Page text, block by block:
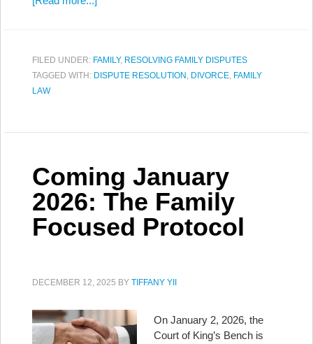
FILED UNDER: FAMILY, RESOLVING FAMILY DISPUTES
TAGGED WITH: DISPUTE RESOLUTION , DIVORCE, FAMILY
LAW
Coming January
2026: The Family
Focused Protocol
DECEMBER 12, 2025 BY TIFFANY YII
On January 2, 2026, the
Court of King’s Bench is